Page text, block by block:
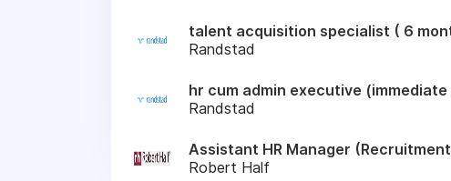
talent acquisition specialist ( 6
Randstad
hr cum admin executive
Randstad
Assistant HR Manager
Robert Half